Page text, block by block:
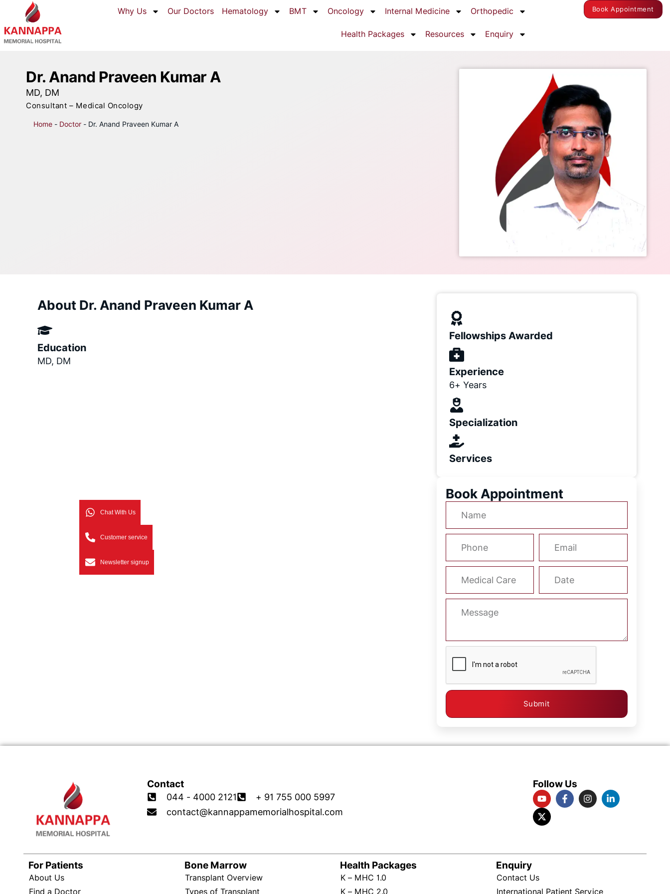
Why Us Our Doctors Hematology BMT Oncology Internal Medicine Orthopedic
Health Packages Resources Enquiry
Book Appointment
Dr. Anand Praveen Kumar A
MD, DM
Consultant – Medical Oncology
Home - Doctor - Dr. Anand Praveen Kumar A
About Dr. Anand Praveen Kumar A
Education
MD, DM
Fellowships Awarded
Experience
6+ Years
Specialization
Services
Book Appointment
Submit
Contact
044 - 4000 2121
+ 91 755 000 5997
contact@kannappamemorialhospital.com
Follow Us
For Patients
About Us
Find a Doctor
Bone Marrow
Transplant Overview
Types of Transplant
Health Packages
K – MHC 1.0
K – MHC 2.0
Enquiry
Contact Us
International Patient Service
Chat With Us
Customer service
Newsletter signup